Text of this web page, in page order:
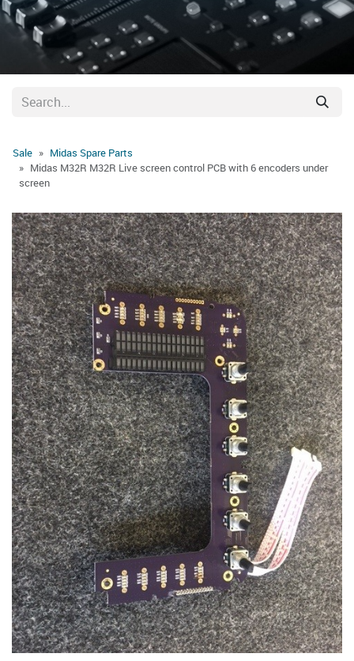
Sale
Midas Spare Parts
Midas M32R M32R Live screen control PCB with 6 encoders under
screen